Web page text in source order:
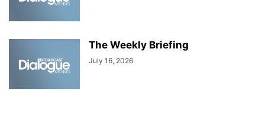
The Weekly Briefing
July 16, 2026